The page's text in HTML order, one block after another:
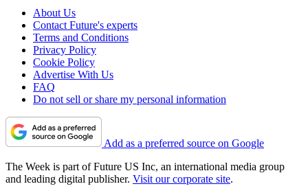
About Us
Contact Future's experts
Terms and Conditions
Privacy Policy
Cookie Policy
Advertise With Us
FAQ
Do not sell or share my personal information
Add as a preferred source on Google
The Week is part of Future US Inc, an international media group
and leading digital publisher. Visit our corporate site.